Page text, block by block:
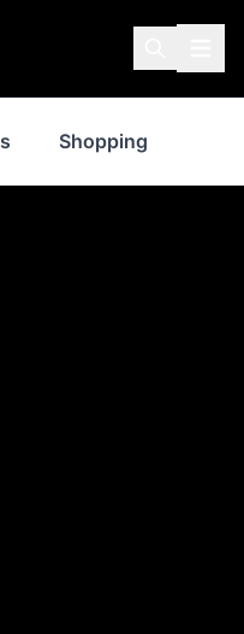
Shopping